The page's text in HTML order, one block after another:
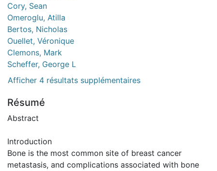
Cory, Sean
Omeroglu, Atilla
Bertos, Nicholas
Ouellet, Véronique
Clemons, Mark
Scheffer, George L
Afficher 4 résultats supplémentaires
Résumé
Abstract
Introduction
Bone is the most common site of breast cancer
metastasis, and complications associated with bone